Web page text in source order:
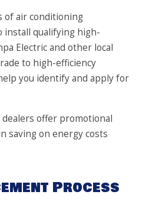
of air conditioning
install qualifying high-
Electric and other local
to high-efficiency
you identify and apply for
offer promotional
saving on energy costs
Process